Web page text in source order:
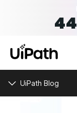
44
UiPath Blog